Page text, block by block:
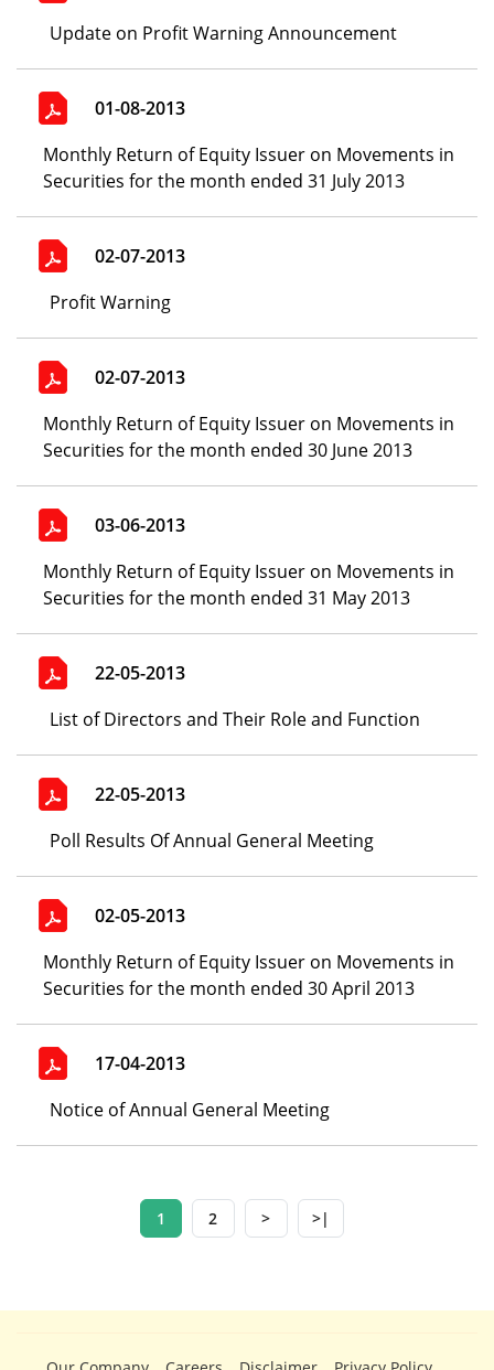
Update on Profit Warning Announcement
01-08-2013
Monthly Return of Equity Issuer on Movements in
Securities for the month ended 31 July 2013
02-07-2013
Profit Warning
02-07-2013
Monthly Return of Equity Issuer on Movements in
Securities for the month ended 30 June 2013
03-06-2013
Monthly Return of Equity Issuer on Movements in
Securities for the month ended 31 May 2013
22-05-2013
List of Directors and Their Role and Function
22-05-2013
Poll Results Of Annual General Meeting
02-05-2013
Monthly Return of Equity Issuer on Movements in
Securities for the month ended 30 April 2013
17-04-2013
Notice of Annual General Meeting
1 2 > >|